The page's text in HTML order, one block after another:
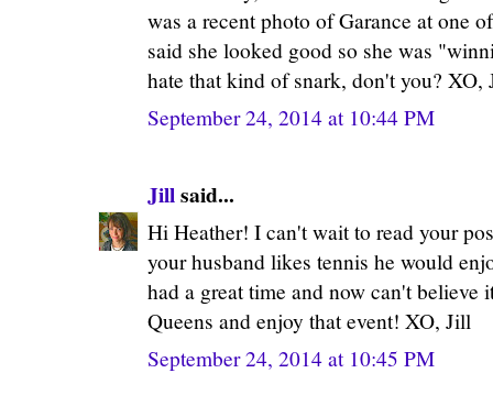
was a recent photo of Garance at one
said she looked good so she was
hate that kind of snark, don't you? XO,
September 24, 2014 at 10:44 PM
Jillsaid...
Hi Heather! I can't wait to read your
your husband likes tennis he would
had a great time and now can't believe
Queens and enjoy that event! XO, Jill
September 24, 2014 at 10:45 PM